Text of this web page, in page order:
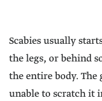
Scabies usually
the legs, or behind
the entire body.
unable to scratch it